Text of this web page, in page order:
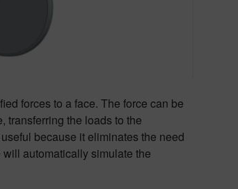
forces to a face. The force can be
transferring the loads to the
because it eliminates the need
automatically simulate the